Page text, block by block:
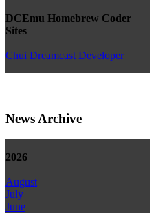
DCEmu Homebrew Coder
Sites
Chui Dreamcast Developer
News Archive
2026
August
July
June